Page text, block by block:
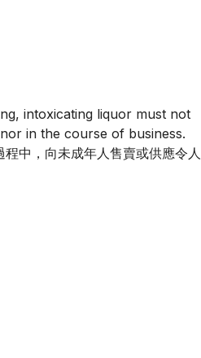
intoxicating liquor must not
in the course of business.
中，向未成年人售賣或供應令人